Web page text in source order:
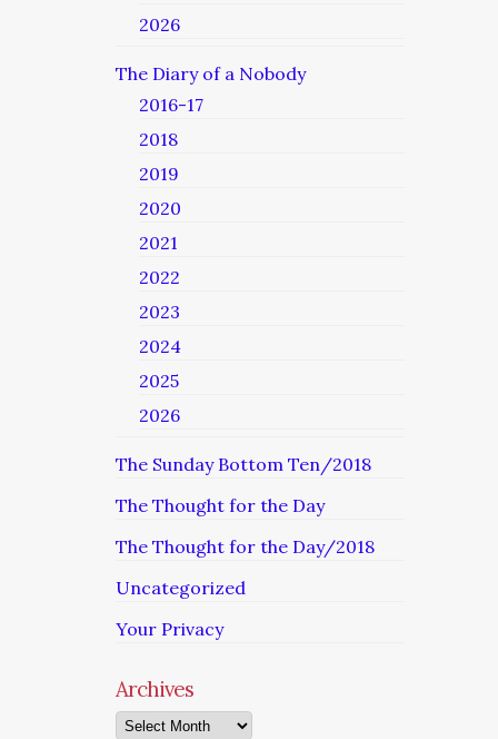
2026
The Diary of a Nobody
2016-17
2018
2019
2020
2021
2022
2023
2024
2025
2026
The Sunday Bottom Ten/2018
The Thought for the Day
The Thought for the Day/2018
Uncategorized
Your Privacy
Archives
Archives